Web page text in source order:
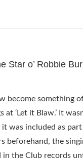
Star o’ Robbie
become something
at ‘Let it Blaw.’ It
was included as
beforehand, the
in the Club records